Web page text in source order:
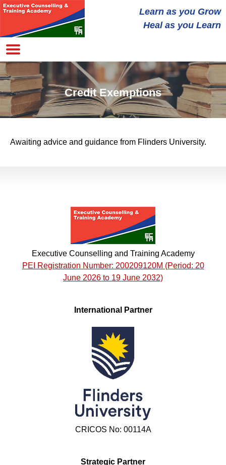
Learn as you Grow
Healas you Learn
Credit Exemptions
Awaiting advice and guidance from Flinders University.
Executive Counselling and Training Academy
PEI Registration Number: 200209120M (Period: 20
June 2026 to 19 June 2032)
International Partner
CRICOS No: 00114A
Strategic Partner